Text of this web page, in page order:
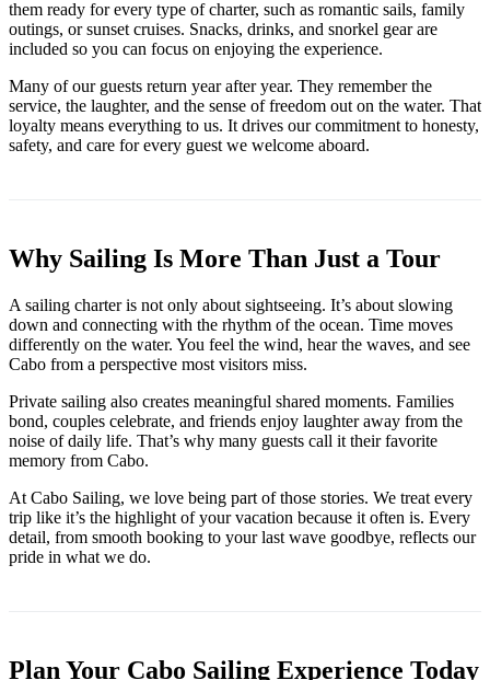
them ready for every type of charter, such as romantic sails, family
outings, or sunset cruises. Snacks, drinks, and snorkel gear are
included so you can focus on enjoying the experience.
Many of our guests return year after year. They remember the
service, the laughter, and the sense of freedom out on the water. That
loyalty means everything to us. It drives our commitment to honesty,
safety, and care for every guest we welcome aboard.
Why Sailing Is More Than Just a Tour
A sailing charter is not only about sightseeing. It’s about slowing
down and connecting with the rhythm of the ocean. Time moves
differently on the water. You feel the wind, hear the waves, and see
Cabo from a perspective most visitors miss.
Private sailing also creates meaningful shared moments. Families
bond, couples celebrate, and friends enjoy laughter away from the
noise of daily life. That’s why many guests call it their favorite
memory from Cabo.
At Cabo Sailing, we love being part of those stories. We treat every
trip like it’s the highlight of your vacation because it often is. Every
detail, from smooth booking to your last wave goodbye, reflects our
pride in what we do.
Plan Your Cabo Sailing Experience Today